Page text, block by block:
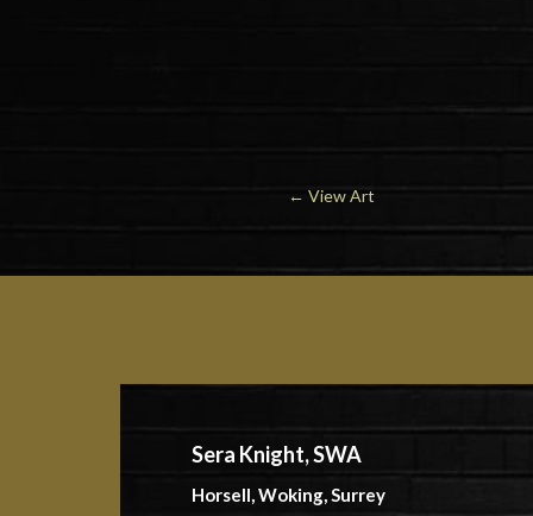
← View Art
Sera Knight, SWA
Horsell, Woking, Surrey